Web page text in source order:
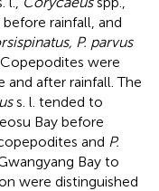
rainfall, and
P. parvus
Copepodites were
after rainfall. The
s. l. tended to
Bay before
and P.
Bay to
were distinguished